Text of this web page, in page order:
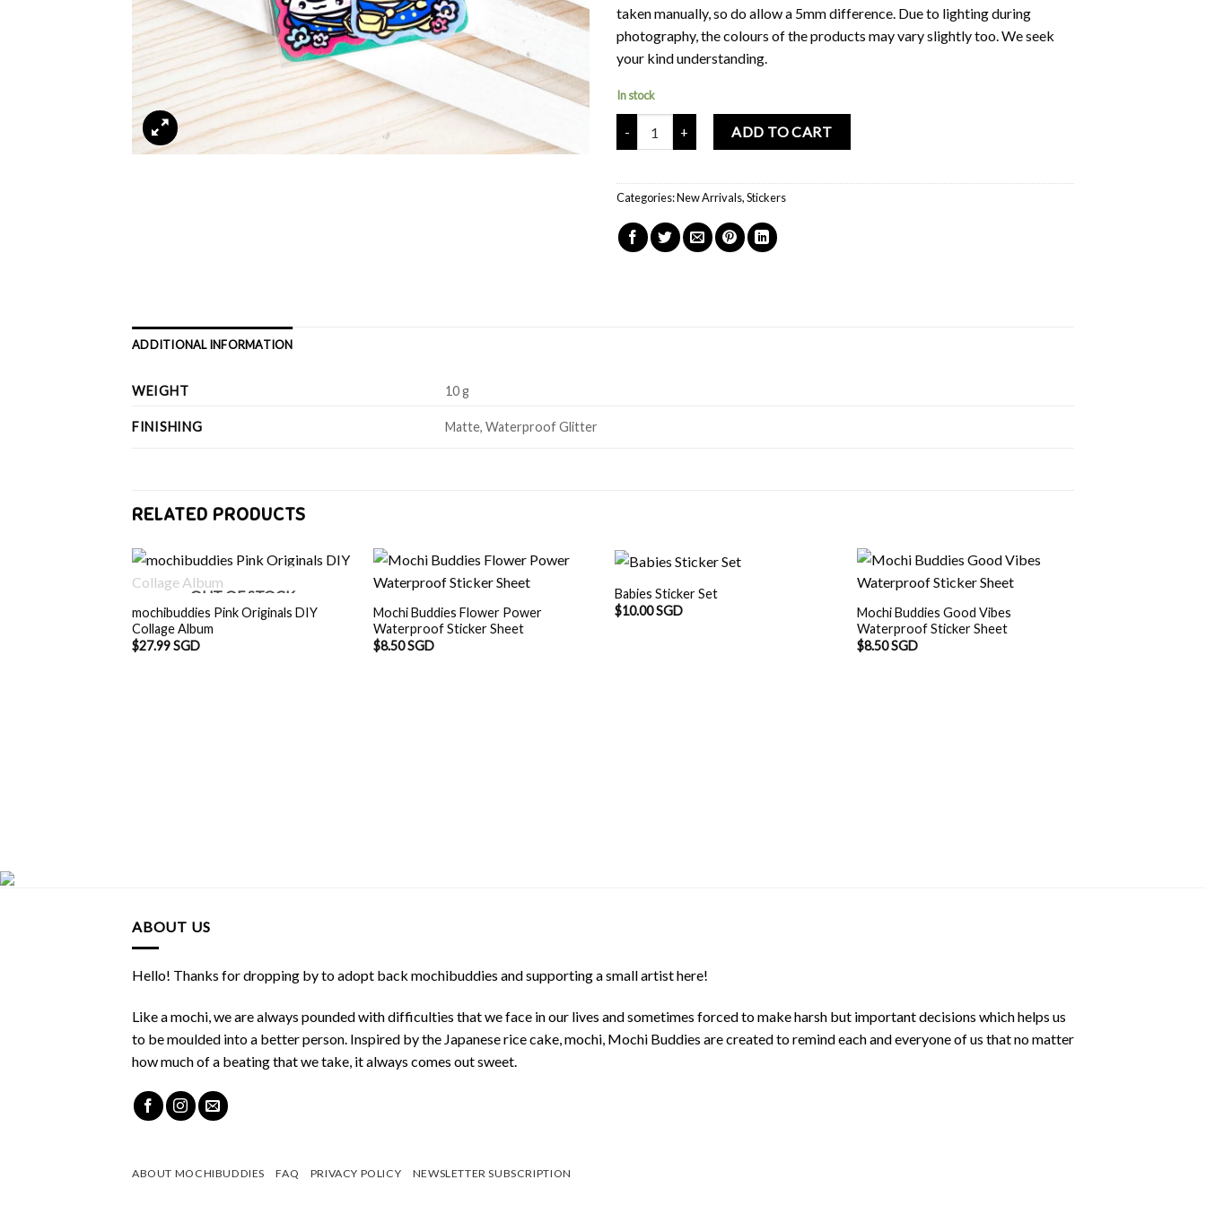
taken manually, so do allow a 5mm difference. Due to lighting during
photography, the colours of the products may vary slightly too. We seek
your kind understanding.
In stock
Mochi Buddies Kindergarten Flower Sticker Pack quantity
ADD TO CART
Categories:New Arrivals,Stickers
ADDITIONAL INFORMATION
WEIGHT 10 g
FINISHING Matte, Waterproof Glitter
RELATED PRODUCTS
OUT OF STOCK
mochibuddies Pink Originals DIY
Collage Album
$27.99 SGD
Mochi Buddies Flower Power
Waterproof Sticker Sheet
$8.50 SGD
Babies Sticker Set
$10.00 SGD
Mochi Buddies Good Vibes
Waterproof Sticker Sheet
$8.50 SGD
ABOUT US
Hello! Thanks for dropping by to adopt back mochibuddies and supporting a small artist here!
Like a mochi, we are always pounded with difficulties that we face in our lives and sometimes forced to make harsh but important decisions which helps us
to be moulded into a better person. Inspired by the Japanese rice cake, mochi, Mochi Buddies are created to remind each and everyone of us that no matter
how much of a beating that we take, it always comes out sweet.
ABOUT MOCHIBUDDIES FAQ PRIVACY POLICY NEWSLETTER SUBSCRIPTION